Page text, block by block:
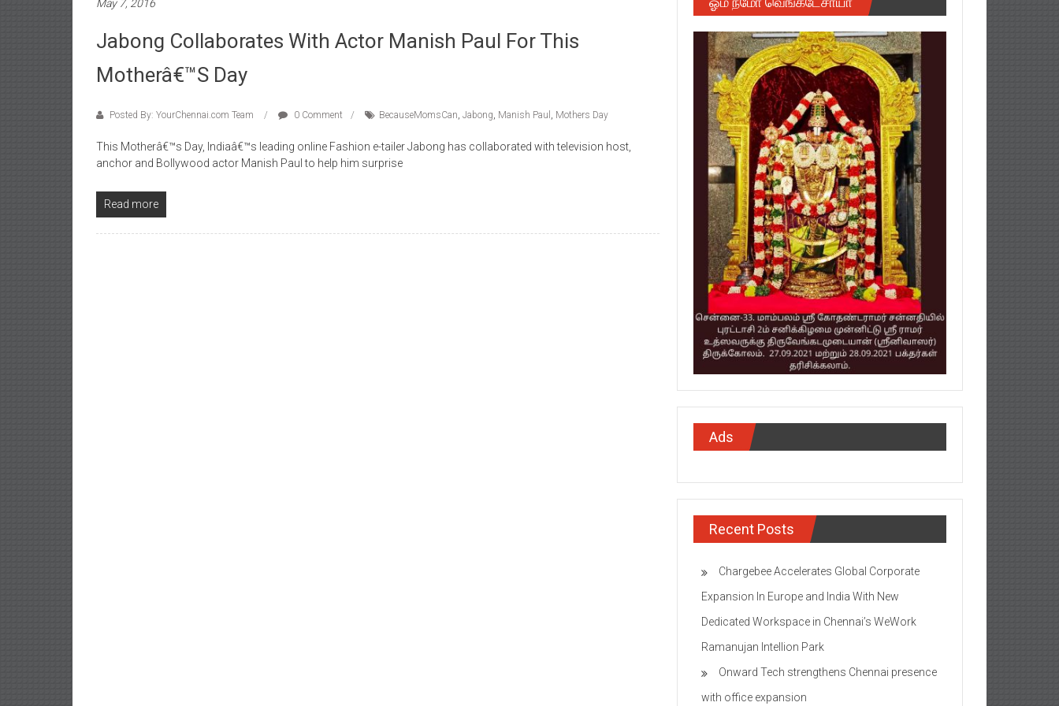
May 7, 2016
Jabong Collaborates With Actor Manish Paul For This
Motherâ€™s Day
Posted By: YourChennai.com Team 0 Comment BecauseMomsCan, Jabong, Manish Paul , Mothers Day
This Motherâ€™s Day, Indiaâ€™s leading online Fashion e-tailer Jabong has collaborated with television host,
anchor and Bollywood actor Manish Paul to help him surprise
Read more
Ads
Recent Posts
Chargebee Accelerates Global Corporate
Expansion In Europe and India With New
Dedicated Workspace in Chennai’s WeWork
Ramanujan Intellion Park
Onward Tech strengthens Chennai presence
with office expansion